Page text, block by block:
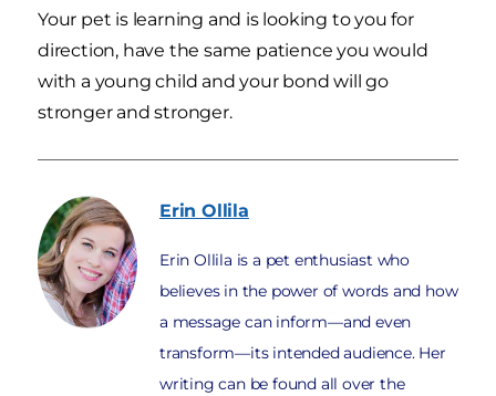
Your pet is learning and is looking to you for
direction, have the same patience you would
with a young child and your bond will go
stronger and stronger.
Erin Ollila
Erin Ollila is a pet enthusiast who
believes in the power of words and how
a message can inform—and even
transform—its intended audience. Her
writing can be found all over the